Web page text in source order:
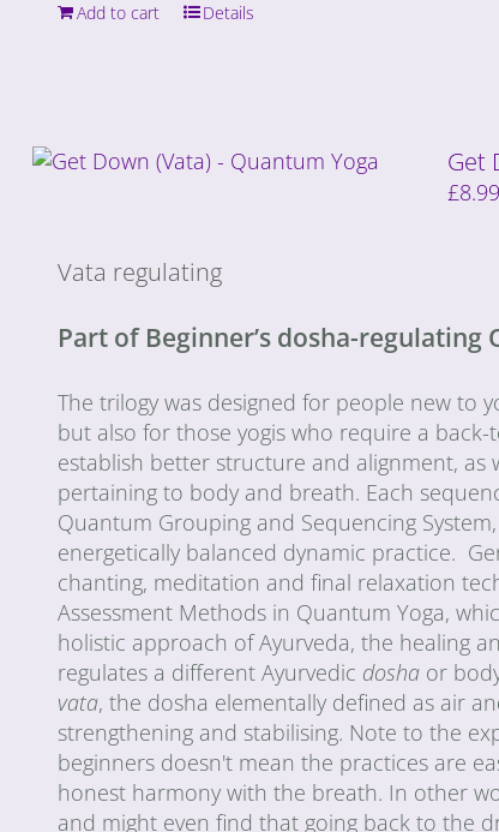
Add to cart Details
Get
£8.99
Vata regulating
Part of Beginner’s dosha-
The trilogy was designed for people new to
but also for those yogis who require a
establish better structure and alignment,
pertaining to body and breath. Each
Quantum Grouping and Sequencing
energetically balanced dynamic practice.
chanting, meditation and final relaxation
Assessment Methods in Quantum Yoga,
holistic approach of Ayurveda, the healing
regulates a different Ayurvedic dosha or
vata, the dosha elementally defined as air
strengthening and stabilising. Note to the
beginners doesn't mean the practices are
honest harmony with the breath. In other
and might even find that going back to the